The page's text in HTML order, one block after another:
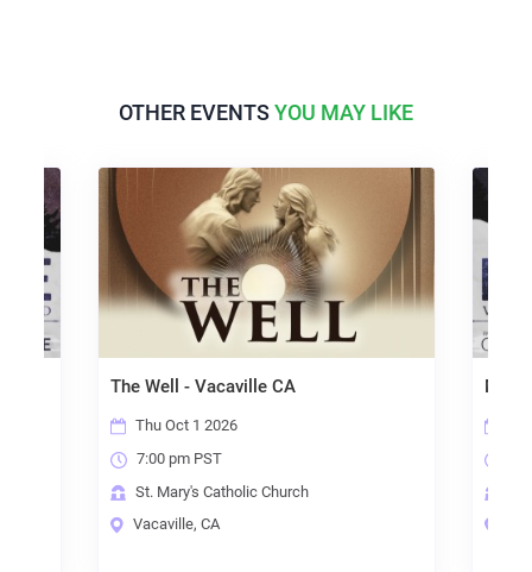
OTHER EVENTSYOU MAY LIKE
The Well - Vacaville CA
Thu Oct 1 2026
7:00 pm PST
St. Mary's Catholic Church
Vacaville, CA